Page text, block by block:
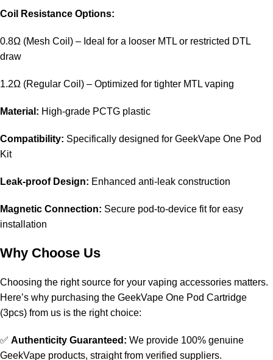
Coil Resistance Options:
0.8Ω (Mesh Coil) – Ideal for a looser MTL or restricted DTL
draw
1.2Ω (Regular Coil) – Optimized for tighter MTL vaping
Material: High-grade PCTG plastic
Compatibility: Specifically designed for GeekVape One Pod
Kit
Leak-proof Design: Enhanced anti-leak construction
Magnetic Connection: Secure pod-to-device fit for easy
installation
Why Choose Us
Choosing the right source for your vaping accessories matters.
Here’s why purchasing the GeekVape One Pod Cartridge
(3pcs) from us is the right choice:
✅ Authenticity Guaranteed: We provide 100% genuine
GeekVape products, straight from verified suppliers.